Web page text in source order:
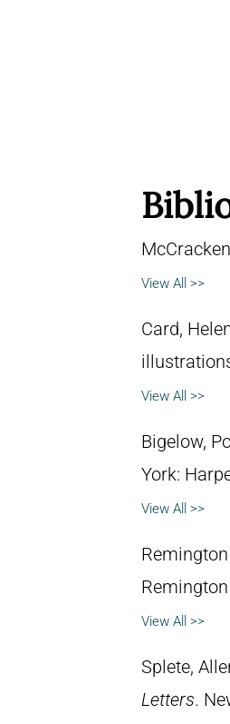
View All >>
Card,
View All >>
Bigelow,
York:
View All >>
View All >>
Splete,
Letters.